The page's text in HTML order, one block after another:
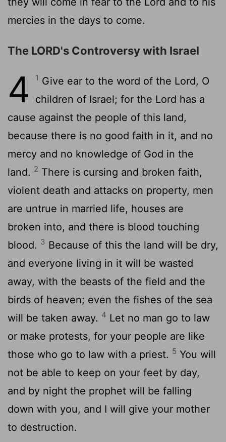
mercies in the days to come.
The LORD's Controversy with Israel
4 1 Give ear to the word of the Lord, O
children of Israel; for the Lord has a
cause against the people of this land,
because there is no good faith in it, and no
mercy and no knowledge of God in the
land. 2 There is cursing and broken faith,
violent death and attacks on property, men
are untrue in married life, houses are
broken into, and there is blood touching
blood. 3 Because of this the land will be dry,
and everyone living in it will be wasted
away, with the beasts of the field and the
birds of heaven; even the fishes of the sea
will be taken away. 4 Let no man go to law
or make protests, for your people are like
those who go to law with a priest. 5 You will
not be able to keep on your feet by day,
and by night the prophet will be falling
down with you, and I will give your mother
to destruction.